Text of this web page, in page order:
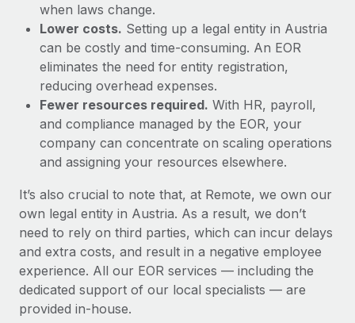
when laws change.
Lower costs. Setting up a legal entity in Austria
can be costly and time-consuming. An EOR
eliminates the need for entity registration,
reducing overhead expenses.
Fewer resources required. With HR, payroll,
and compliance managed by the EOR, your
company can concentrate on scaling operations
and assigning your resources elsewhere.
It’s also crucial to note that, at Remote, we own our
own legal entity in Austria. As a result, we don’t
need to rely on third parties, which can incur delays
and extra costs, and result in a negative employee
experience. All our EOR services — including the
dedicated support of our local specialists — are
provided in-house.